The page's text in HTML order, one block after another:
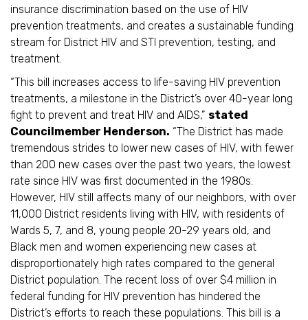
insurance discrimination based on the use of HIV
prevention treatments, and creates a sustainable funding
stream for District HIV and STI prevention, testing, and
treatment.
“This bill increases access to life-saving HIV prevention
treatments, a milestone in the District’s over 40-year long
fight to prevent and treat HIV and AIDS,” stated
Councilmember Henderson. “The District has made
tremendous strides to lower new cases of HIV, with fewer
than 200 new cases over the past two years, the lowest
rate since HIV was first documented in the 1980s.
However, HIV still affects many of our neighbors, with over
11,000 District residents living with HIV, with residents of
Wards 5, 7, and 8, young people 20-29 years old, and
Black men and women experiencing new cases at
disproportionately high rates compared to the general
District population. The recent loss of over $4 million in
federal funding for HIV prevention has hindered the
District’s efforts to reach these populations. This bill is a